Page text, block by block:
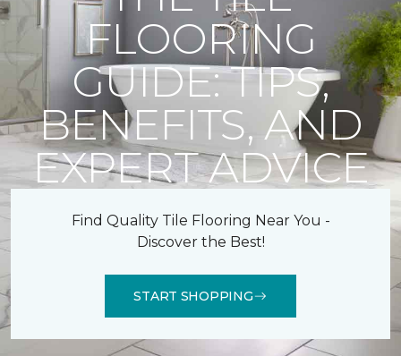
FLOORING
GUIDE: TIPS,
BENEFITS, AND
EXPERT ADVICE
Find Quality Tile Flooring Near You -
Discover the Best!
START SHOPPING